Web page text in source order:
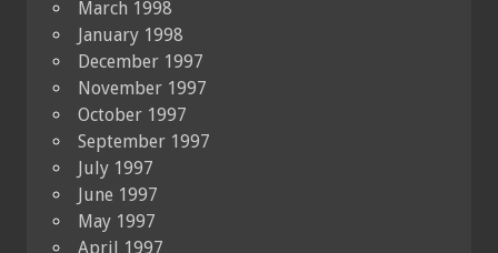
March 1998
January 1998
December 1997
November 1997
October 1997
September 1997
July 1997
June 1997
May 1997
April 1997